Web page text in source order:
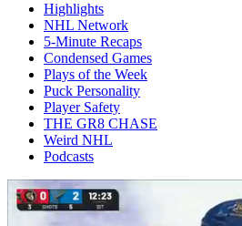
Highlights
NHL Network
5-Minute Recaps
Condensed Games
Plays of the Week
Puck Personality
Player Safety
THE GR8 CHASE
Weird NHL
Podcasts